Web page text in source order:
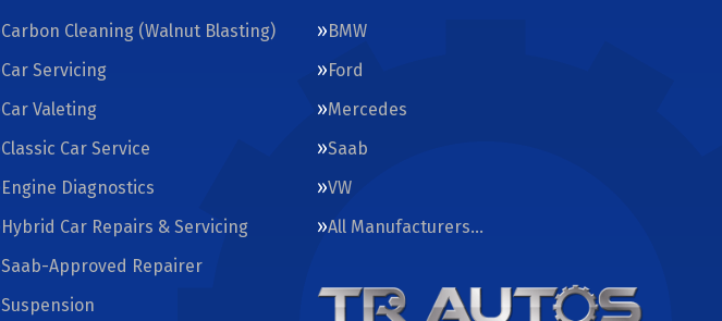
Carbon Cleaning (Walnut Blasting)
Car Servicing
Car Valeting
Classic Car Service
Engine Diagnostics
Hybrid Car Repairs & Servicing
Saab-Approved Repairer
Suspension
BMW
Ford
Mercedes
Saab
VW
All Manufacturers…